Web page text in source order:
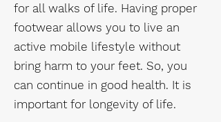
for all walks of life. Having proper
footwear allows you to live an
active mobile lifestyle without
bring harm to your feet. So, you
can continue in good health. It is
important for longevity of life.